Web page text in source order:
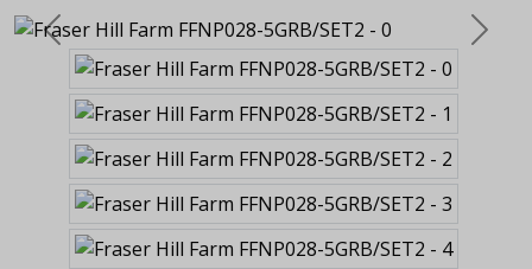
Previous Next